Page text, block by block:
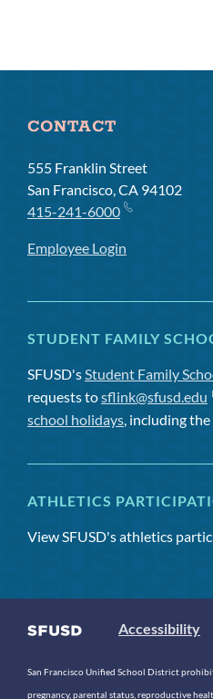
CONTACT
555 Franklin Street
San Francisco, CA 94102
415-241-6000
Employee Login
STUDENT FAMILY
SFUSD'sStudent Family
requests tosflink@sfusd.edu
school holidays, including
ATHLETICS
View SFUSD's athletics
Accessibility
San Francisco Unified School District
pregnancy, parental status, reproductive